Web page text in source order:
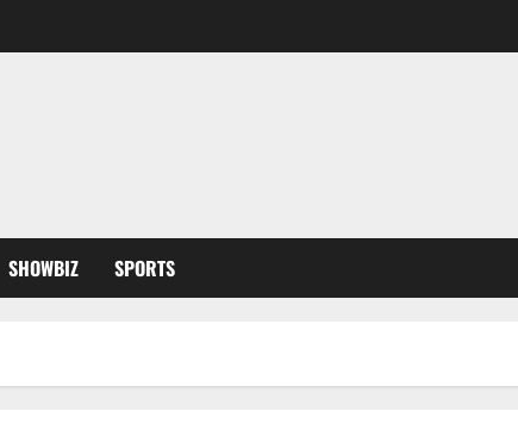
SHOWBIZ SPORTS